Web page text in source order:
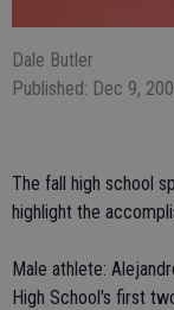
Dale Butler
Published: Dec 9,
The fall high school
highlight the
Male athlete:
High School's first